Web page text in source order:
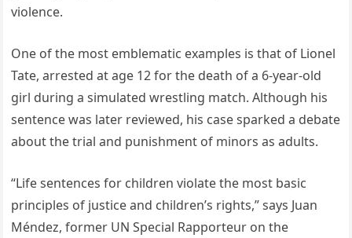
violence.
One of the most emblematic examples is that of Lionel
Tate, arrested at age 12 for the death of a 6-year-old
girl during a simulated wrestling match. Although his
sentence was later reviewed, his case sparked a debate
about the trial and punishment of minors as adults.
“Life sentences for children violate the most basic
principles of justice and children’s rights,” says Juan
Méndez, former UN Special Rapporteur on the